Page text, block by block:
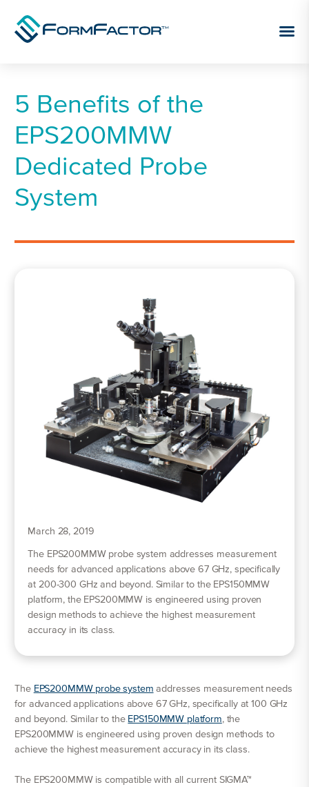
Skip to content
5 Benefits of the
EPS200MMW
Dedicated Probe
System
March 28, 2019
The EPS200MMW probe system addresses measurement
needs for advanced applications above 67 GHz, specifically
at 200-300 GHz and beyond. Similar to the EPS150MMW
platform, the EPS200MMW is engineered using proven
design methods to achieve the highest measurement
accuracy in its class.
The EPS200MMW probe system addresses measurement needs
for advanced applications above 67 GHz, specifically at 100 GHz
and beyond. Similar to the EPS150MMW platform, the
EPS200MMW is engineered using proven design methods to
achieve the highest measurement accuracy in its class.
The EPS200MMW is compatible with all current SIGMA™